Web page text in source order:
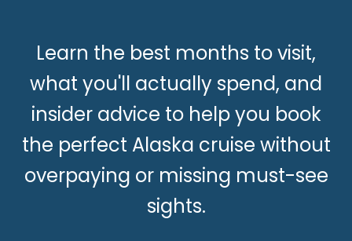
Learn the best months to visit,
what you'll actually spend, and
insider advice to help you book
the perfect Alaska cruise without
overpaying or missing must-see
sights.